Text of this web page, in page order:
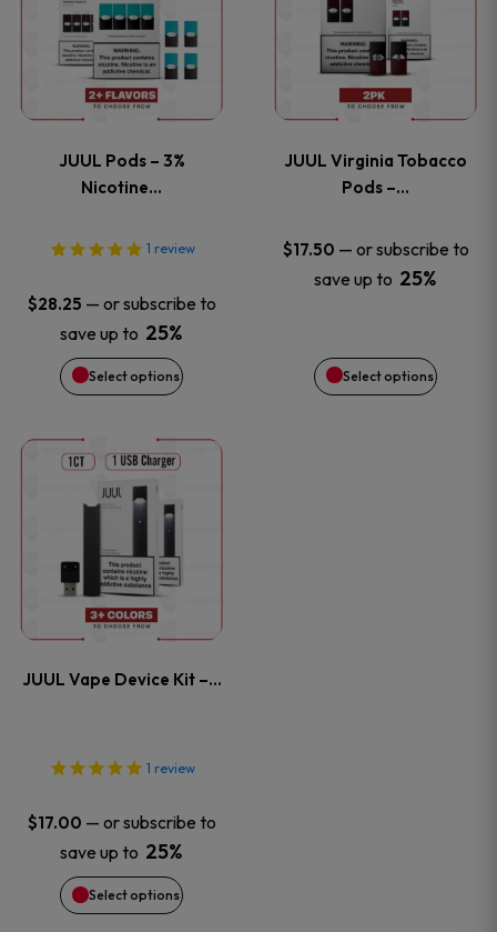
product
page
product
page
JUUL Pods – 3%
Nicotine…
1 review
$28.25 — or subscribe to
save up to 25%
Select options
has
multiple
The
options
may
be
chosen
the
product
page
JUUL Virginia Tobacco
Pods –…
$17.50 — or subscribe to
save up to 25%
Select options
has
multiple
The
options
may
chosen
JUUL Vape Device Kit –…
1 review
$17.00 — or subscribe to
save up to 25%
Select options
This
product
has
multiple
options
may
be
chosen